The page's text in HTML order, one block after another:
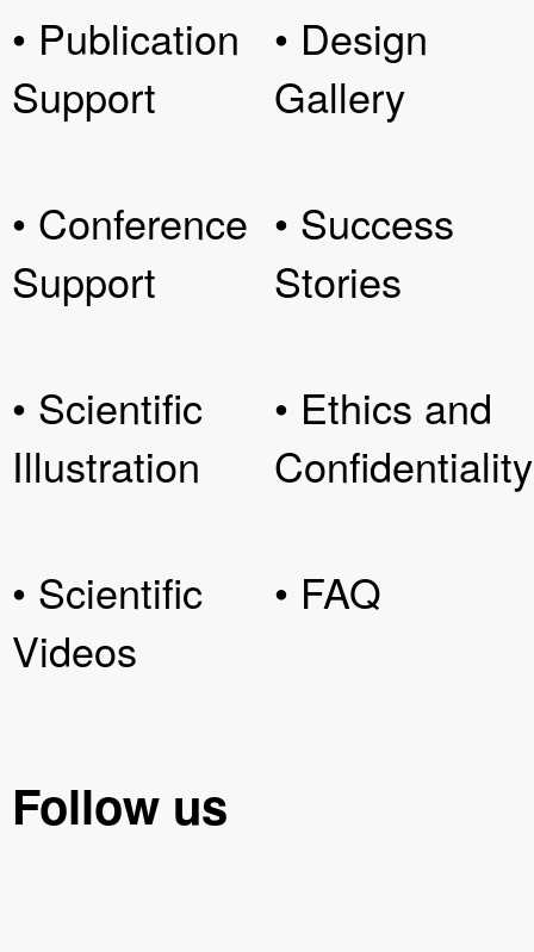
• Publication
Support
• Conference
Support
• Scientific
Illustration
• Scientific
Videos
• Design
Gallery
• Success
Stories
• Ethics and
Confidentiality
• FAQ
Follow us